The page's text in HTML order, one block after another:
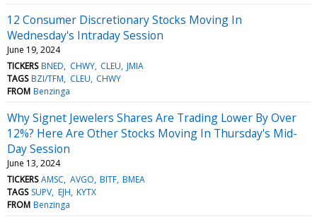
12 Consumer Discretionary Stocks Moving In
Wednesday's Intraday Session
June 19, 2024
TICKERS BNED CHWY CLEU JMIA
TAGS BZI/TFM CLEU CHWY
FROM Benzinga
Why Signet Jewelers Shares Are Trading Lower By Over
12%? Here Are Other Stocks Moving In Thursday's Mid-
Day Session
June 13, 2024
TICKERS AMSC AVGO BITF BMEA
TAGS SUPV EJH KYTX
FROM Benzinga